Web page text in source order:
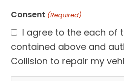
Consent (Required)
I agree to the each of
contained above and
Collision to repair my